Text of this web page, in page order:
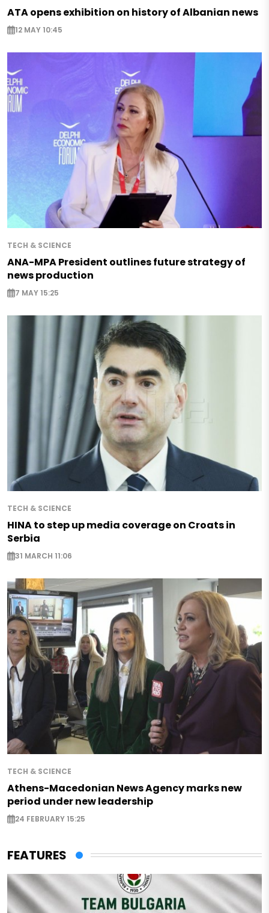
ATA opens exhibition on history of Albanian news
12 MAY 10:45
TECH & SCIENCE
ANA-MPA President outlines future strategy of
news production
7 MAY 15:25
TECH & SCIENCE
HINA to step up media coverage on Croats in
Serbia
31 MARCH 11:06
TECH & SCIENCE
Athens-Macedonian News Agency marks new
period under new leadership
24 FEBRUARY 15:25
FEATURES